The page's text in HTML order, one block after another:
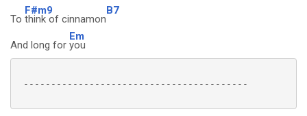
To
F#m9
think of cinnamon
B7
And long for
Em
you
-----------------------------------------